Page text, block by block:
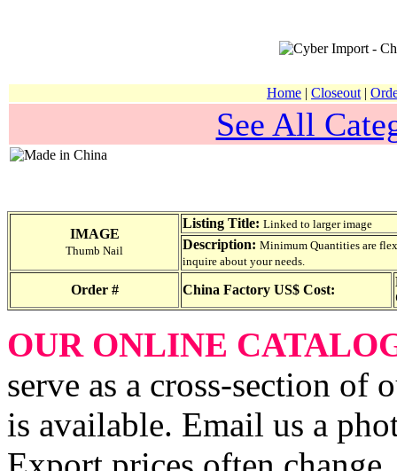
Home | Closeout |
See All
IMAGE
Thumb Nail
Listing Title: Linked to larger image
Description: Minimum Quantities are
inquire about your needs.
Order # China Factory US$ Cost:
OUR ONLINE
serve as a cross-section of
is available. Email us a